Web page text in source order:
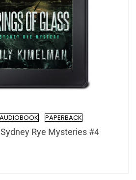
AUDIOBOOK PAPERBACK
Rye Mysteries #4